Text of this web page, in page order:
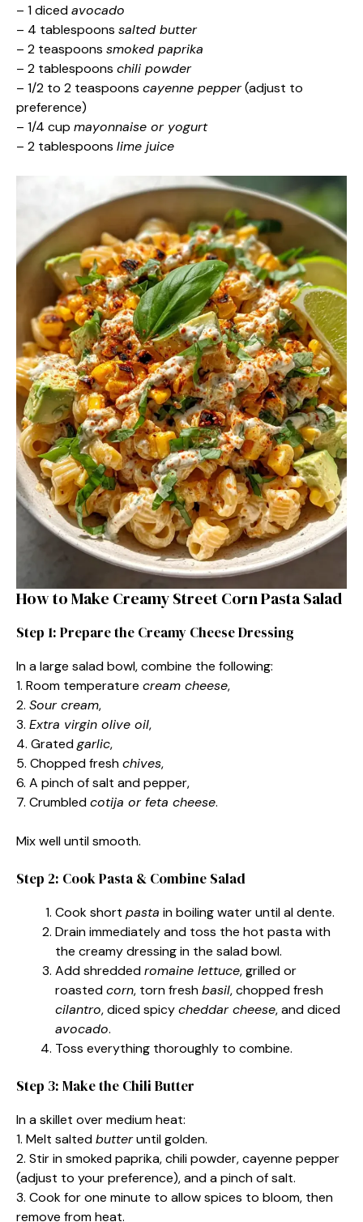
– 1 dicedavocado
– 4 tablespoons salted butter
– 2 teaspoons smoked paprika
– 2 tablespoons chili powder
– 1/2 to 2 teaspoons cayenne pepper(adjust to
preference)
– 1/4 cup mayonnaise or yogurt
– 2 tablespoons lime juice
How to Make Creamy Street Corn Pasta Salad
Step 1: Prepare the Creamy Cheese Dressing
In a large salad bowl, combine the following:
1. Room temperature cream cheese,
2. Sour cream,
3. Extra virgin olive oil,
4. Gratedgarlic,
5. Chopped freshchives,
6. A pinch of salt and pepper,
7. Crumbledcotija or feta cheese.
Mix well until smooth.
Step 2: Cook Pasta & Combine Salad
Cook short pasta in boiling water until al dente.
Drain immediately and toss the hot pasta with
the creamy dressing in the salad bowl.
Add shreddedromaine lettuce, grilled or
roastedcorn, torn freshbasil, chopped fresh
cilantro, diced spicycheddar cheese, and diced
avocado.
Toss everything thoroughly to combine.
Step 3: Make the Chili Butter
In a skillet over medium heat:
1. Melt saltedbutteruntil golden.
2. Stir in smoked paprika, chili powder, cayenne pepper
(adjust to your preference), and a pinch of salt.
3. Cook for one minute to allow spices to bloom, then
remove from heat.